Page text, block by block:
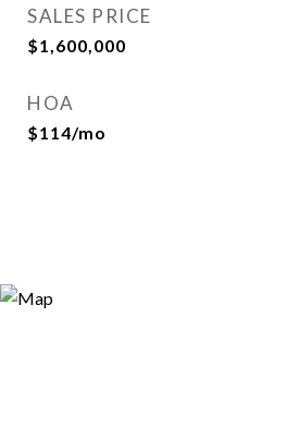
SALES PRICE
$1,600,000
HOA
$114/mo